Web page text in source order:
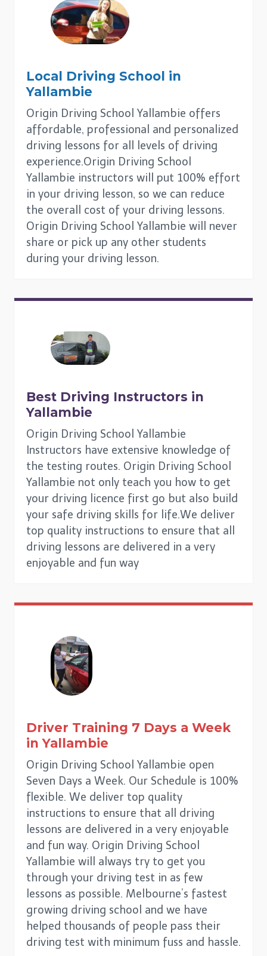
Local Driving School in
Yallambie
Origin Driving School Yallambie offers
affordable, professional and personalized
driving lessons for all levels of driving
experience.Origin Driving School
Yallambie instructors will put 100% effort
in your driving lesson, so we can reduce
the overall cost of your driving lessons.
Origin Driving School Yallambie will never
share or pick up any other students
during your driving lesson.
Best Driving Instructors in
Yallambie
Origin Driving School Yallambie
Instructors have extensive knowledge of
the testing routes. Origin Driving School
Yallambie not only teach you how to get
your driving licence first go but also build
your safe driving skills for life.We deliver
top quality instructions to ensure that all
driving lessons are delivered in a very
enjoyable and fun way
Driver Training 7 Days a Week
in Yallambie
Origin Driving School Yallambie open
Seven Days a Week. Our Schedule is 100%
flexible. We deliver top quality
instructions to ensure that all driving
lessons are delivered in a very enjoyable
and fun way. Origin Driving School
Yallambie will always try to get you
through your driving test in as few
lessons as possible. Melbourne’s fastest
growing driving school and we have
helped thousands of people pass their
driving test with minimum fuss and hassle.